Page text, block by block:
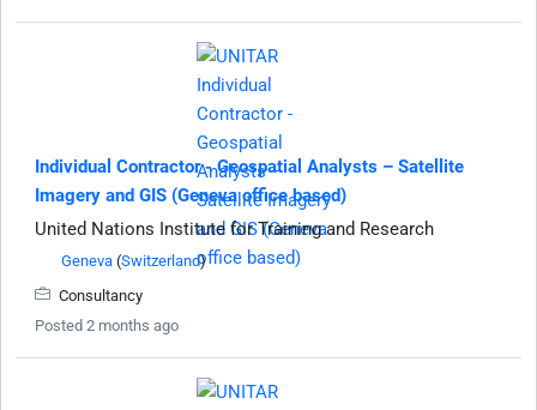
Individual Contractor - Geospatial Analysts – Satellite
Imagery and GIS (Geneva office based)
United Nations Institute for Training and Research
Geneva (Switzerland)
Consultancy
Posted 2 months ago